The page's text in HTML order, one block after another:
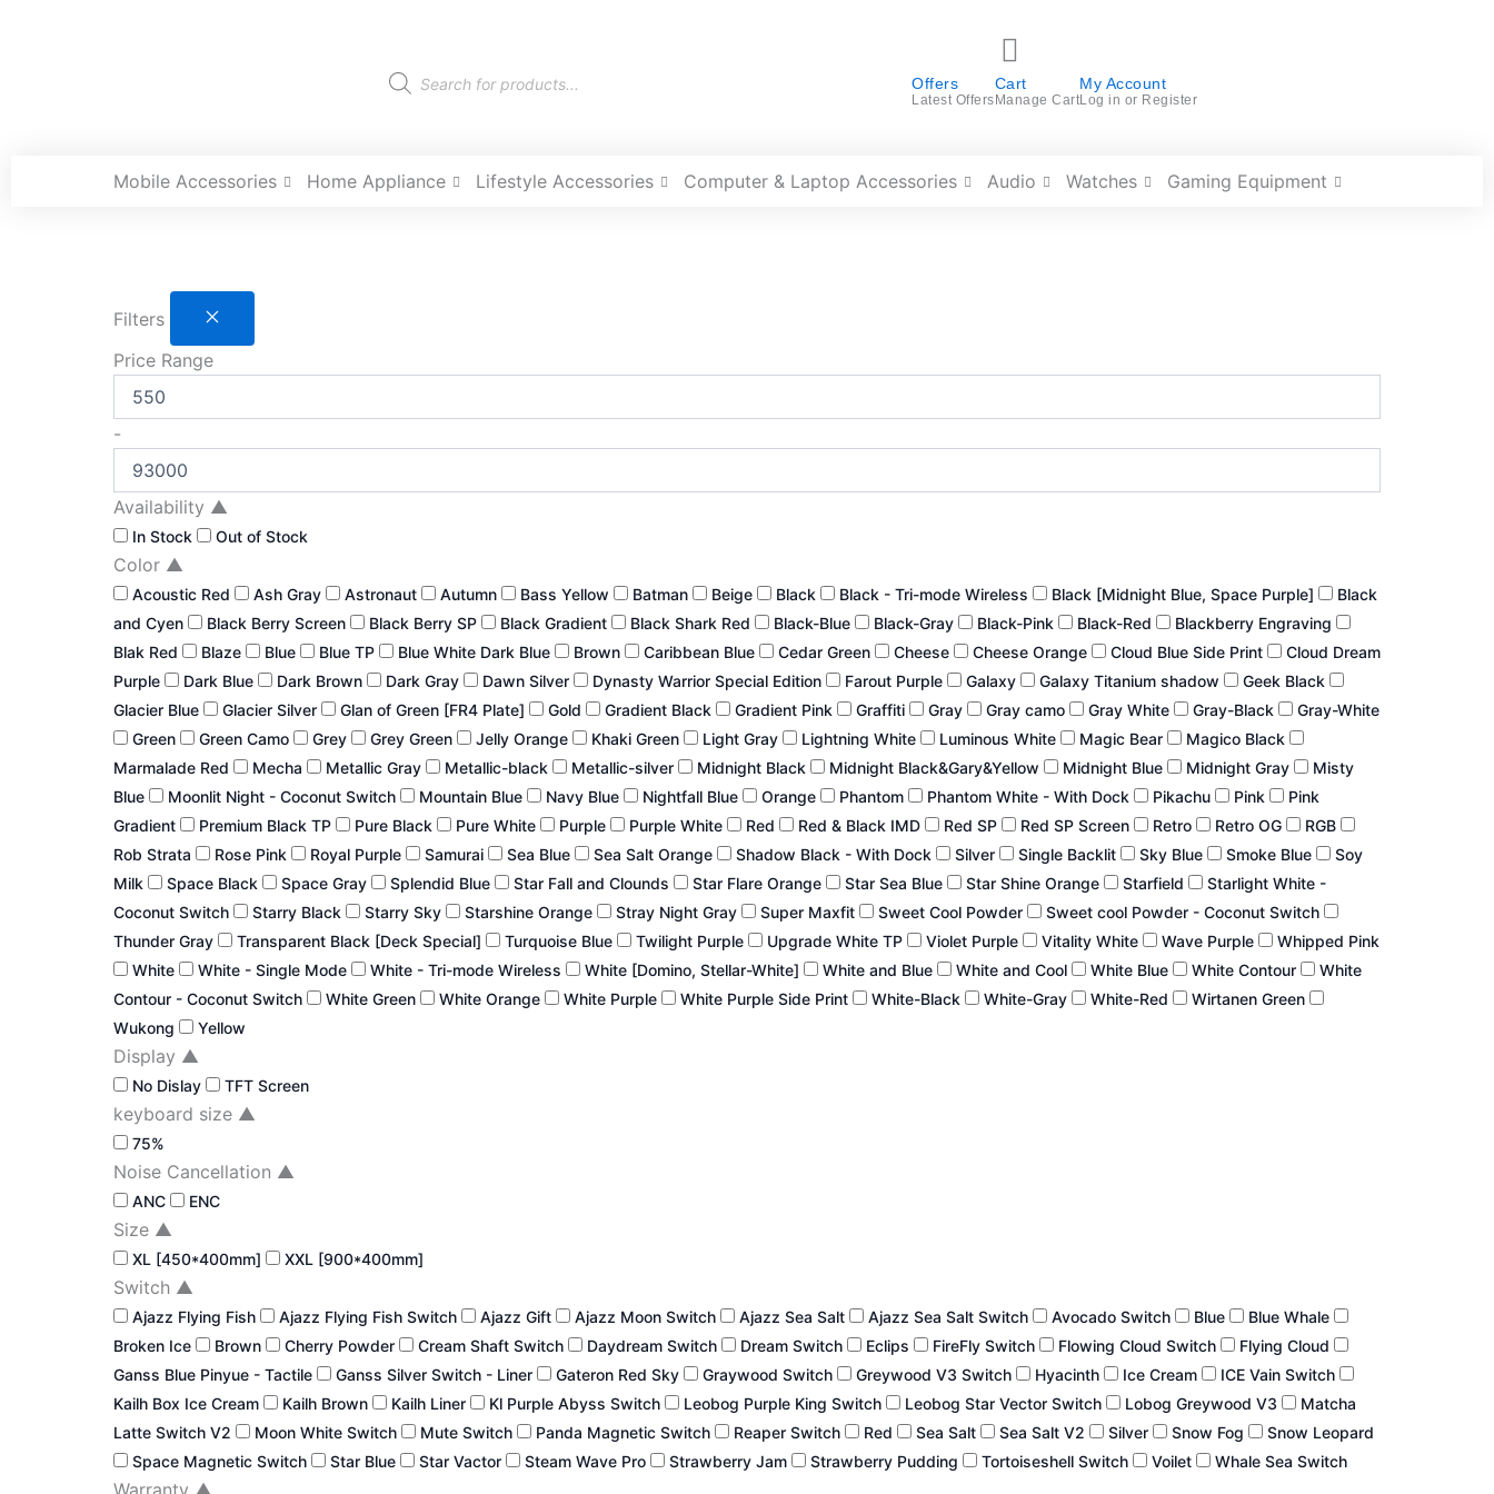
Products
search
Offers
Latest Offers
Cart
Manage Cart
My Account
Log in or Register
Mobile Accessories Home Appliance Lifestyle Accessories Computer & Laptop Accessories Audio Watches Gaming Equipment
Filters
Price Range
-
Availability ▲
In Stock Out of Stock
Color ▲
Acoustic Red Ash Gray Astronaut Autumn Bass Yellow Batman Beige Black Black - Tri-mode Wireless Black [Midnight Blue, Space Purple]
Black
and Cyen
Black Berry Screen Black Berry SP Black Gradient Black Shark Red Black-Blue Black-Gray Black-Pink Black-Red
Blackberry Engraving
Blak Red
Blaze Blue Blue TP Blue White Dark Blue Brown Caribbean Blue Cedar Green Cheese Cheese Orange Cloud Blue Side Print
Cloud Dream
Purple
Dark Blue Dark Brown Dark Gray Dawn Silver Dynasty Warrior Special Edition Farout Purple Galaxy Galaxy Titanium shadow
Geek Black
Glacier Blue
Glacier Silver Glan of Green [FR4 Plate] Gold Gradient Black Gradient Pink Graffiti Gray Gray camo Gray White Gray-Black
Gray-White
Green
Green Camo Grey Grey Green Jelly Orange Khaki Green Light Gray Lightning White Luminous White Magic Bear
Magico Black
Marmalade Red
Mecha Metallic Gray Metallic-black Metallic-silver Midnight Black Midnight Black&Gary&Yellow Midnight Blue Midnight Gray
Misty
Blue
Moonlit Night - Coconut Switch Mountain Blue Navy Blue Nightfall Blue Orange Phantom Phantom White - With Dock Pikachu Pink
Pink
Gradient
Premium Black TP Pure Black Pure White Purple Purple White Red Red & Black IMD Red SP Red SP Screen Retro Retro OG
RGB
Rob Strata
Rose Pink Royal Purple Samurai Sea Blue Sea Salt Orange Shadow Black - With Dock Silver Single Backlit Sky Blue Smoke Blue
Soy
Milk
Space Black Space Gray Splendid Blue Star Fall and Clounds Star Flare Orange Star Sea Blue Star Shine Orange Starfield
Starlight White -
Coconut Switch
Starry Black Starry Sky Starshine Orange Stray Night Gray Super Maxfit Sweet Cool Powder
Sweet cool Powder - Coconut Switch
Thunder Gray
Transparent Black [Deck Special] Turquoise Blue Twilight Purple Upgrade White TP Violet Purple Vitality White Wave Purple
Whipped Pink
White
White - Single Mode White - Tri-mode Wireless White [Domino, Stellar-White] White and Blue White and Cool White Blue White Contour
White
Contour - Coconut Switch
White Green White Orange White Purple White Purple Side Print White-Black White-Gray White-Red
Wirtanen Green
Wukong
Yellow
Display ▲
No Dislay TFT Screen
keyboard size ▲
75%
Noise Cancellation ▲
ANC ENC
Size ▲
XL [450*400mm] XXL [900*400mm]
Switch ▲
Ajazz Flying Fish Ajazz Flying Fish Switch Ajazz Gift Ajazz Moon Switch Ajazz Sea Salt Ajazz Sea Salt Switch Avocado Switch Blue
Blue Whale
Broken Ice
Brown Cherry Powder Cream Shaft Switch Daydream Switch Dream Switch Eclips FireFly Switch Flowing Cloud Switch
Flying Cloud
Ganss Blue Pinyue - Tactile
Ganss Silver Switch - Liner Gateron Red Sky Graywood Switch Greywood V3 Switch Hyacinth Ice Cream
ICE Vain Switch
Kailh Box Ice Cream
Kailh Brown Kailh Liner Kl Purple Abyss Switch Leobog Purple King Switch Leobog Star Vector Switch Lobog Greywood V3
Matcha
Latte Switch V2
Moon White Switch Mute Switch Panda Magnetic Switch Reaper Switch Red Sea Salt Sea Salt V2 Silver Snow Fog
Snow Leopard
Space Magnetic Switch
Star Blue Star Vactor Steam Wave Pro Strawberry Jam Strawberry Pudding Tortoiseshell Switch Voilet Whale Sea Switch
Warranty ▲